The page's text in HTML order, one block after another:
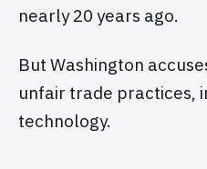
nearly 20 years ago.
But Washington
unfair trade practices,
technology.